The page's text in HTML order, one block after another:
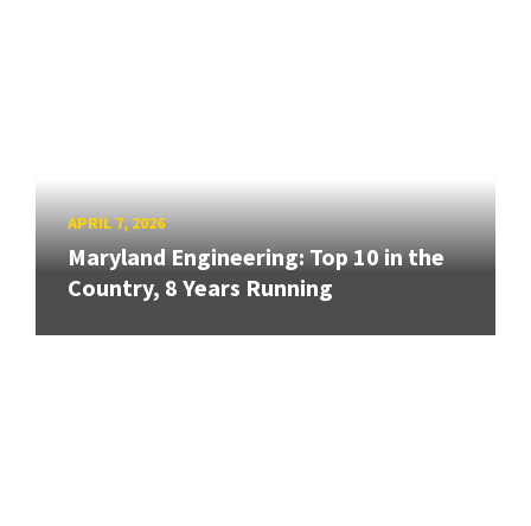
APRIL 7, 2026
Maryland Engineering: Top 10 in the
Country, 8 Years Running